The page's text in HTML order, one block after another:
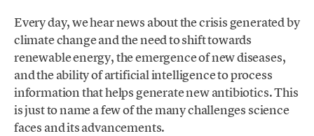
Every day, we hear news about the crisis generated by
climate change and the need to shift towards
renewable energy, the emergence of new diseases,
and the ability of artificial intelligence to process
information that helps generate new antibiotics. This
is just to name a few of the many challenges science
faces and its advancements.